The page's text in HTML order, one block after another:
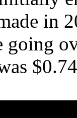
in
going